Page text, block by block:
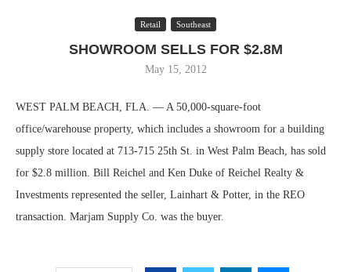
Retail Southeast
SHOWROOM SELLS FOR $2.8M
May 15, 2012
WEST PALM BEACH, FLA. — A 50,000-square-foot
office/warehouse property, which includes a showroom for a building
supply store located at 713-715 25th St. in West Palm Beach, has sold
for $2.8 million. Bill Reichel and Ken Duke of Reichel Realty &
Investments represented the seller, Lainhart & Potter, in the REO
transaction. Marjam Supply Co. was the buyer.